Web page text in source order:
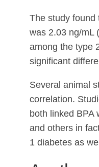
The study found
was 2.03 ng/mL
among the type
significant
Several animal
correlation.
both linked BPA
and others in
1 diabetes as